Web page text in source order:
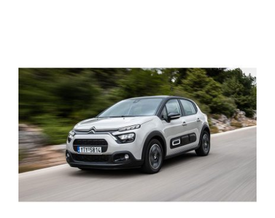
Add to cart Details